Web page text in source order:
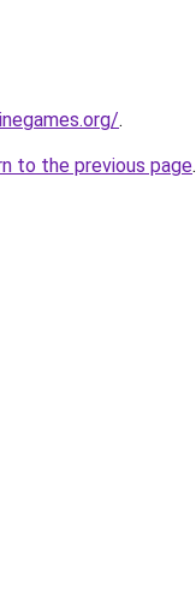
.
to the previous page.